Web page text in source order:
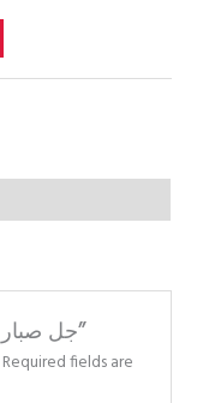
Be the first to review “جل صبار الوفيرا”
Required fields are